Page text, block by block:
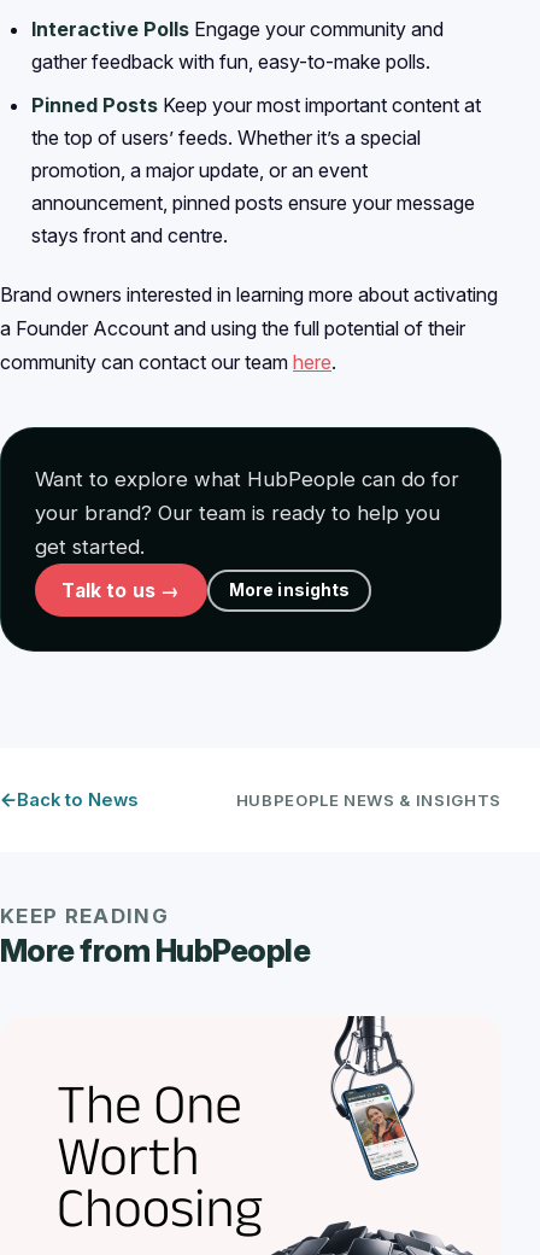
Interactive PollsEngage your community and
gather feedback with fun, easy-to-make polls.
Pinned PostsKeep your most important content at
the top of users’ feeds. Whether it’s a special
promotion, a major update, or an event
announcement, pinned posts ensure your message
stays front and centre.
Brand owners interested in learning more about activating
a Founder Account and using the full potential of their
community can contact our team here.
Want to explore what HubPeople can do for
your brand? Our team is ready to help you
get started.
Talk to us → More insights
Back to News HUBPEOPLE NEWS & INSIGHTS
KEEP READING
More from HubPeople